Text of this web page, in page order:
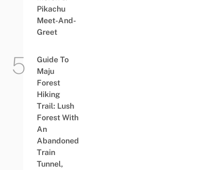
Pikachu
Meet-And-
Greet
Guide To
Maju
Forest
Hiking
Trail: Lush
Forest With
An
Abandoned
Train
Tunnel,